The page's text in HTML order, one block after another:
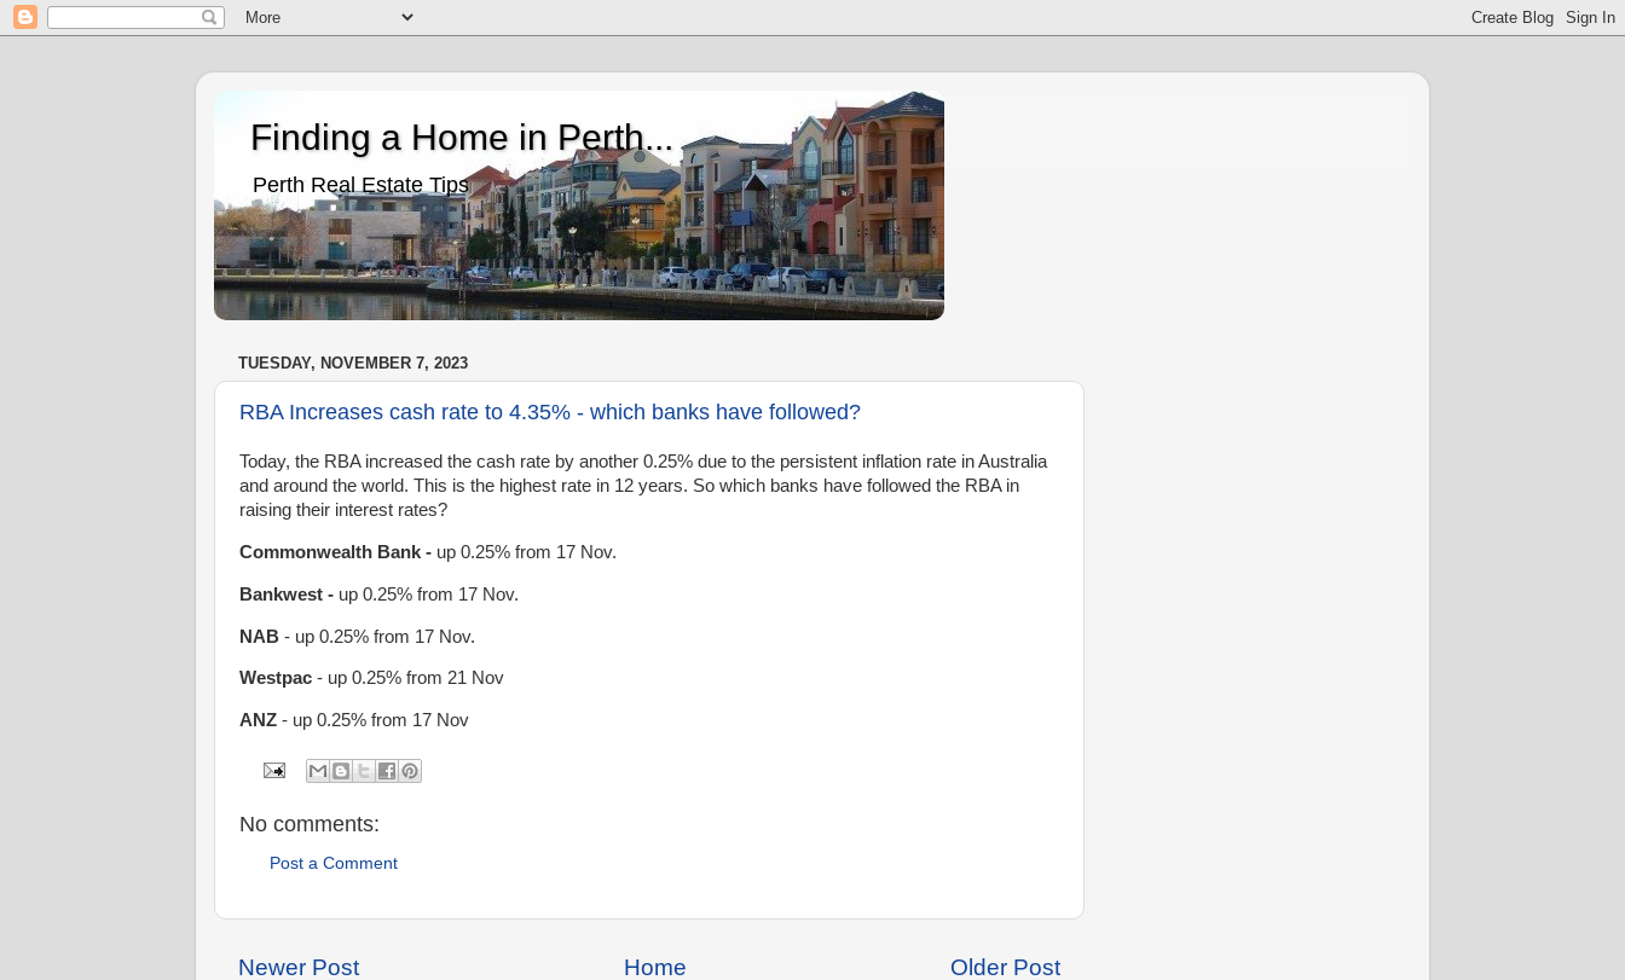
Finding a Home in Perth...
Perth Real Estate Tips
TUESDAY, NOVEMBER 7, 2023
RBA Increases cash rate to 4.35% - which banks have followed?
Today, the RBA increased the cash rate by another 0.25% due to the persistent inflation rate in Australia
and around the world. This is the highest rate in 12 years. So which banks have followed the RBA in
raising their interest rates?
Commonwealth Bank - up 0.25% from 17 Nov.
Bankwest - up 0.25% from 17 Nov.
NAB - up 0.25% from 17 Nov.
Westpac - up 0.25% from 21 Nov
ANZ - up 0.25% from 17 Nov
No comments:
Post a Comment
Newer Post Older Post
Home